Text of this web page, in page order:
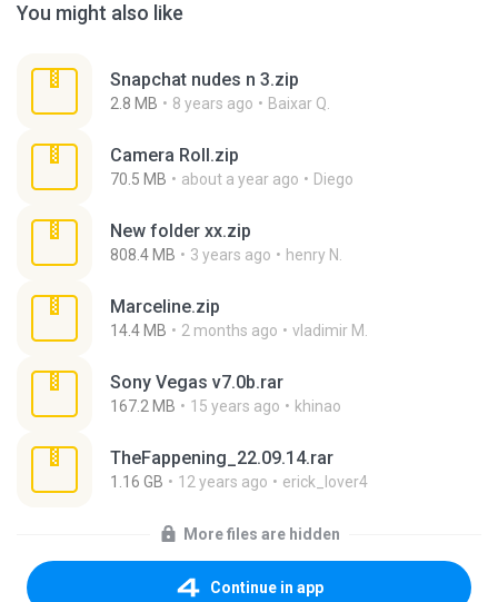
You might also like
Snapchat nudes n 3.zip
2.8 MB 8 years ago Baixar Q.
Camera Roll.zip
70.5 MB about a year ago Diego
New folder xx.zip
808.4 MB 3 years ago henry N.
Marceline.zip
14.4 MB 2 months ago vladimir M.
Sony Vegas v7.0b.rar
167.2 MB 15 years ago khinao
TheFappening_22.09.14.rar
1.16 GB 12 years ago erick_lover4
More files are hidden
Continue in app